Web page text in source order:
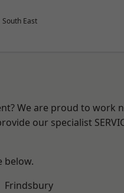
South East
We are proud to work
our specialist
below.
Frindsbury